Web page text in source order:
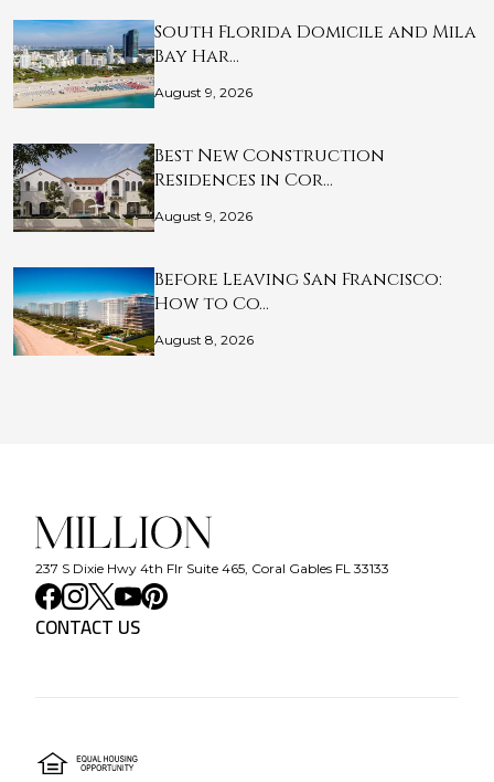
South Florida Domicile and Mila
Bay Har…
August 9, 2026
Best New Construction
Residences in Cor…
August 9, 2026
Before Leaving San Francisco:
How to Co…
August 8, 2026
237 S Dixie Hwy 4th Flr Suite 465, Coral Gables FL 33133
CONTACT US